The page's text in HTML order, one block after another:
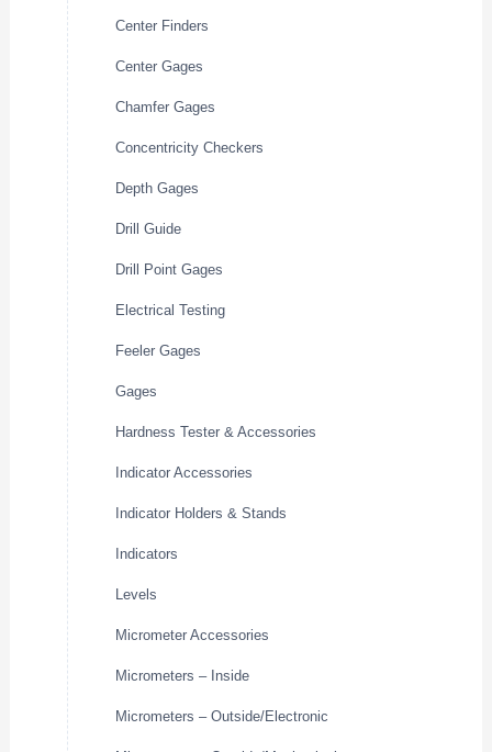
Center Finders
Center Gages
Chamfer Gages
Concentricity Checkers
Depth Gages
Drill Guide
Drill Point Gages
Electrical Testing
Feeler Gages
Gages
Hardness Tester & Accessories
Indicator Accessories
Indicator Holders & Stands
Indicators
Levels
Micrometer Accessories
Micrometers – Inside
Micrometers – Outside/Electronic